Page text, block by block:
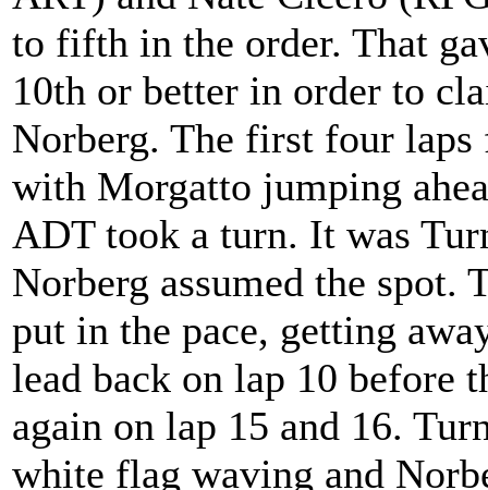
to fifth in the order. That
10th or better in order to
Norberg. The first four
with Morgatto jumping
ADT took a turn. It was
Norberg assumed the spot.
put in the pace, getting
lead back on lap 10 before
again on lap 15 and 16.
white flag waving and